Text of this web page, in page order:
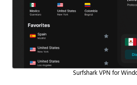
Surfshark VPN for